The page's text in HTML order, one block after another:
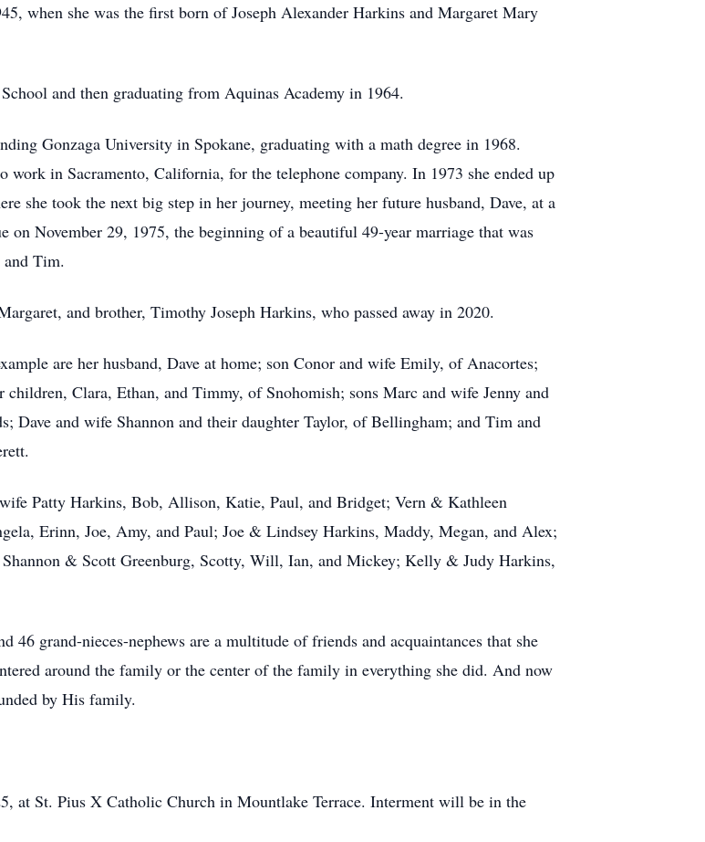
when she was the first born of Joseph Alexander Harkins and Margaret Mary
and then graduating from Aquinas Academy in 1964.
Gonzaga University in Spokane, graduating with a math degree in 1968.
in Sacramento, California, for the telephone company. In 1973 she ended up
she took the next big step in her journey, meeting her future husband, Dave, at a
on November 29, 1975, the beginning of a beautiful 49-year marriage that was
Tim.
and brother, Timothy Joseph Harkins, who passed away in 2020.
are her husband, Dave at home; son Conor and wife Emily, of Anacortes;
Clara, Ethan, and Timmy, of Snohomish; sons Marc and wife Jenny and
Dave and wife Shannon and their daughter Taylor, of Bellingham; and Tim and
Patty Harkins, Bob, Allison, Katie, Paul, and Bridget; Vern & Kathleen
Erinn, Joe, Amy, and Paul; Joe & Lindsey Harkins, Maddy, Megan, and Alex;
& Scott Greenburg, Scotty, Will, Ian, and Mickey; Kelly & Judy Harkins,
46 grand-nieces-nephews are a multitude of friends and acquaintances that she
around the family or the center of the family in everything she did. And now
by His family.
at St. Pius X Catholic Church in Mountlake Terrace. Interment will be in the